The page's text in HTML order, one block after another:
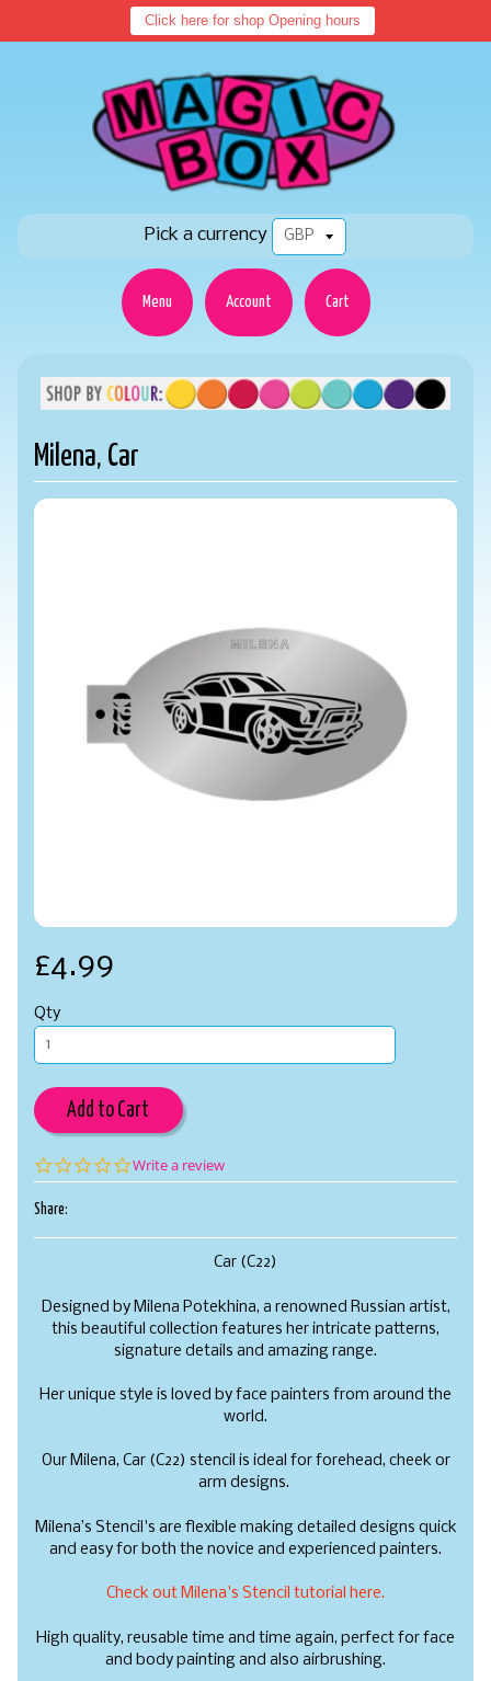
Click here for shop Opening hours
Pick a currency
Menu Account Cart
Milena, Car
£4.99
Qty
Add to Cart
0.0
star
Write a review
Share:
Car (C22)
Designed by Milena Potekhina, a renowned Russian artist,
this beautiful collection features her intricate patterns,
signature details and amazing range.
Her unique style is loved by face painters from around the
world.
Our Milena, Car (C22) stencil is ideal for forehead, cheek or
arm designs.
Milena’s Stencil's are flexible making detailed designs quick
and easy for both the novice and experienced painters.
Check out Milena's Stencil tutorial here.
High quality, reusable time and time again, perfect for face
and body painting and also airbrushing.